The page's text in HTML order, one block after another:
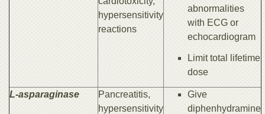
hypersensitivity
reactions
abnormalities
with ECG or
echocardiogram
Limit total lifetime
dose
L-asparaginase
Pancreatitis,
hypersensitivity
Give
diphenhydramine